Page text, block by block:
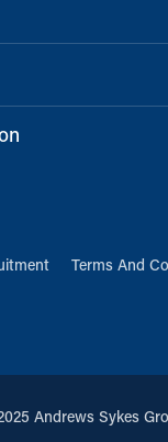
Terms And
Andrews Sykes